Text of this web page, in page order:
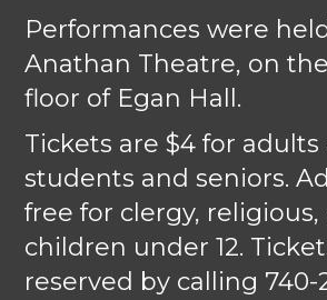
Performances were
Anathan Theatre, on
floor of Egan Hall.
Tickets are $4 for adults
students and seniors.
free for clergy, religious,
children under 12.
reserved by calling 740-